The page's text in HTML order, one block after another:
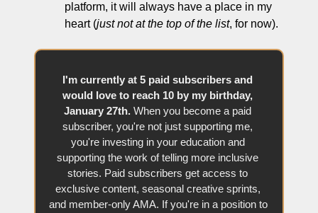
platform, it will always have a place in my
heart (just not at the top of the list, for now).
I'm currently at 5 paid subscribers and
would love to reach 10 by my birthday,
January 27th. When you become a paid
subscriber, you're not just supporting me,
you're investing in your education and
supporting the work of telling more inclusive
stories. Paid subscribers get access to
exclusive content, seasonal creative sprints,
and member-only AMA. If you're in a position to